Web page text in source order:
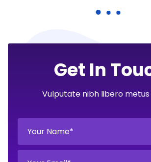
Get In
Vulputate nibh libero